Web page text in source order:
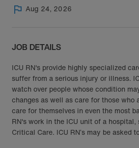
Aug 24, 2026
JOB DETAILS
ICU RN's provide highly specialized
suffer from a serious injury or illness.
watch over people whose condition
changes as well as care for those who
care for themselves in even the most
RN's work in the ICU unit of a
Critical Care. ICU RN’s may be asked